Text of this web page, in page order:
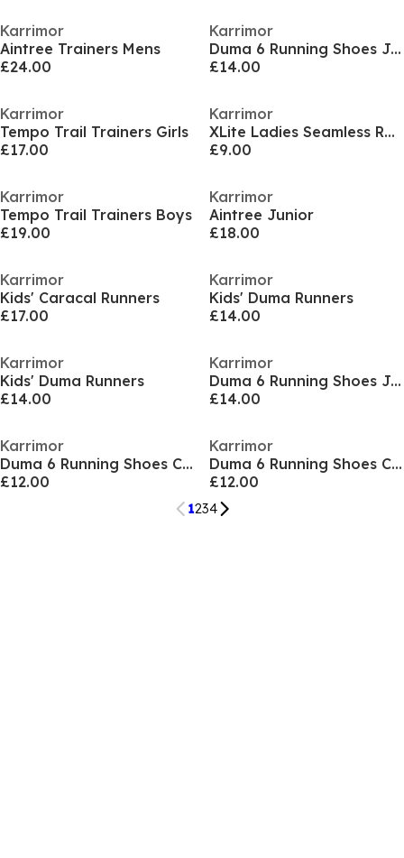
Karrimor
Aintree Trainers Mens
£24.00
Karrimor
Duma 6 Running Shoes Junior Boy
£14.00
Karrimor
Tempo Trail Trainers Girls
£17.00
Karrimor
XLite Ladies Seamless Running T-shirt
£9.00
Karrimor
Tempo Trail Trainers Boys
£19.00
Karrimor
Aintree Junior
£18.00
Karrimor
Kids' Caracal Runners
£17.00
Karrimor
Kids' Duma Runners
£14.00
Karrimor
Kids' Duma Runners
£14.00
Karrimor
Duma 6 Running Shoes Junior Boy
£14.00
Karrimor
Duma 6 Running Shoes Child Boys
£12.00
Karrimor
Duma 6 Running Shoes Child Boys
£12.00
1234